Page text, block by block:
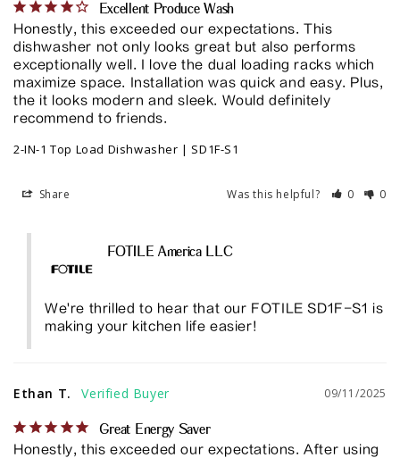
Excellent Produce Wash
Honestly, this exceeded our expectations. This
dishwasher not only looks great but also performs
exceptionally well. I love the dual loading racks which
maximize space. Installation was quick and easy. Plus,
the it looks modern and sleek. Would definitely
recommend to friends.
2-IN-1 Top Load Dishwasher | SD1F-S1
Share Was this helpful? 0 0
FOTILE America LLC
We're thrilled to hear that our FOTILE SD1F-S1 is
making your kitchen life easier!
09/11/2025
Ethan T.
Great Energy Saver
Honestly, this exceeded our expectations. After using